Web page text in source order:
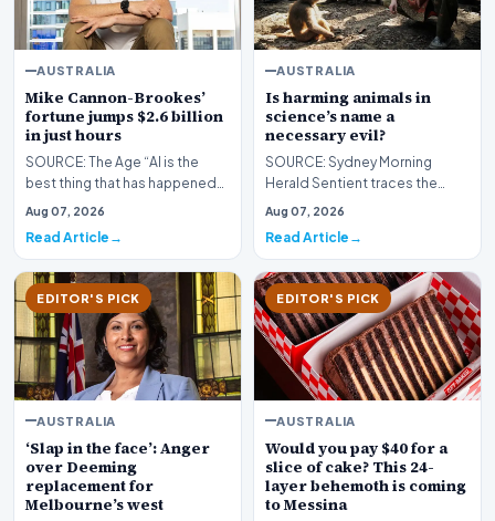
AUSTRALIA
Mike Cannon-Brookes’
fortune jumps $2.6 billion
in just hours
SOURCE: The Age “AI is the
best thing that has happened
to Atlassian,” Cannon-
Aug 07, 2026
Read Article
AUSTRALIA
Is harming animals in
science’s name a
necessary evil?
SOURCE: Sydney Morning
Herald Sentient traces the
journey of Dr Lisa Jones-Engel,
Aug 07, 2026
Read Article
EDITOR'S PICK
AUSTRALIA
‘Slap in the face’: Anger
over Deeming
replacement for
Melbourne’s west
EDITOR'S PICK
AUSTRALIA
Would you pay $40 for a
slice of cake? This 24-
layer behemoth is coming
to Messina